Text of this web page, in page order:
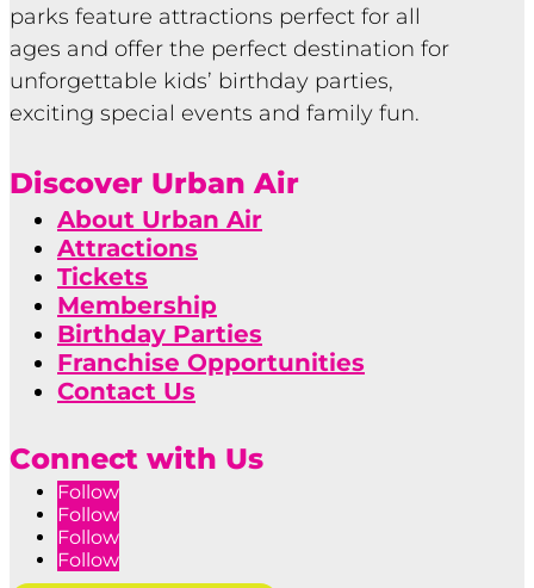
parks feature attractions perfect for all
ages and offer the perfect destination for
unforgettable kids’ birthday parties,
exciting special events and family fun.
Discover Urban Air
About Urban Air
Attractions
Tickets
Membership
Birthday Parties
Franchise Opportunities
Contact Us
Connect with Us
Follow
Follow
Follow
Follow